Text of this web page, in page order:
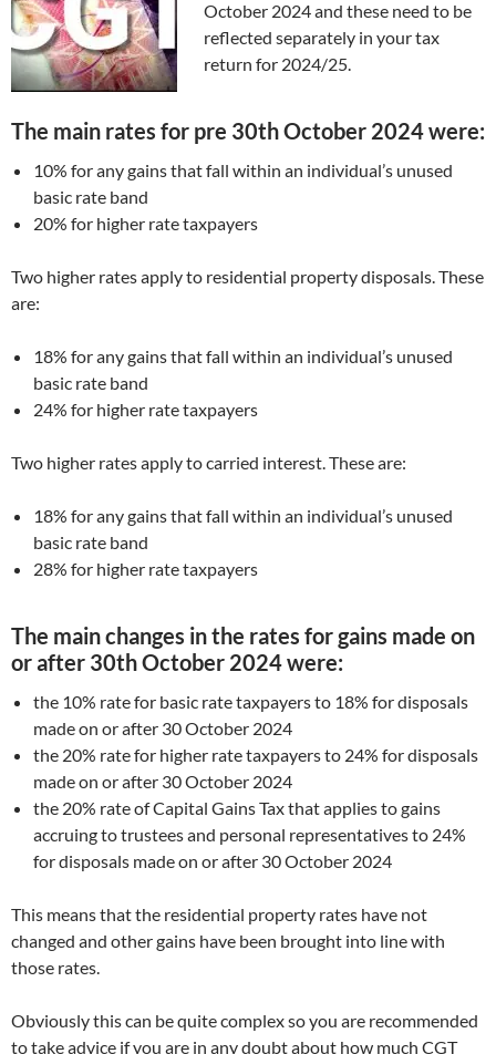
October 2024 and these need to be
reflected separately in your tax
return for 2024/25.
The main rates for pre 30th October 2024 were:
10% for any gains that fall within an individual’s unused
basic rate band
20% for higher rate taxpayers
Two higher rates apply to residential property disposals. These
are:
18% for any gains that fall within an individual’s unused
basic rate band
24% for higher rate taxpayers
Two higher rates apply to carried interest. These are:
18% for any gains that fall within an individual’s unused
basic rate band
28% for higher rate taxpayers
The main changes in the rates for gains made on
or after 30th October 2024 were:
the 10% rate for basic rate taxpayers to 18% for disposals
made on or after 30 October 2024
the 20% rate for higher rate taxpayers to 24% for disposals
made on or after 30 October 2024
the 20% rate of Capital Gains Tax that applies to gains
accruing to trustees and personal representatives to 24%
for disposals made on or after 30 October 2024
This means that the residential property rates have not
changed and other gains have been brought into line with
those rates.
Obviously this can be quite complex so you are recommended
to take advice if you are in any doubt about how much CGT